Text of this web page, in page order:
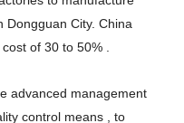
Dongguan City. China
of 30 to 50% .
advanced management
control means , to